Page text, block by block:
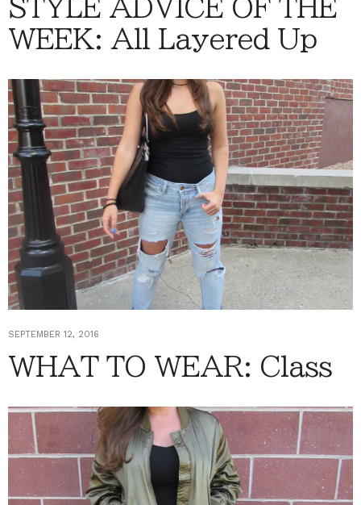
STYLE ADVICE OF THE
WEEK: All Layered Up
SEPTEMBER 12, 2016
WHAT TO WEAR: Class